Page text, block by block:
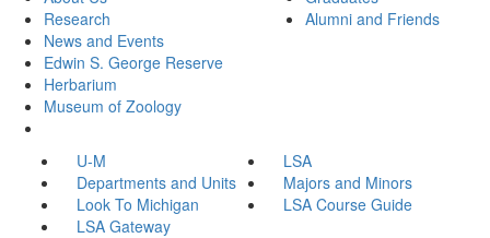
Research
News and Events
Edwin S. George Reserve
Herbarium
Museum of Zoology
Alumni and Friends
U-M
LSA
Departments and Units
Majors and Minors
Look To Michigan
LSA Course Guide
LSA Gateway